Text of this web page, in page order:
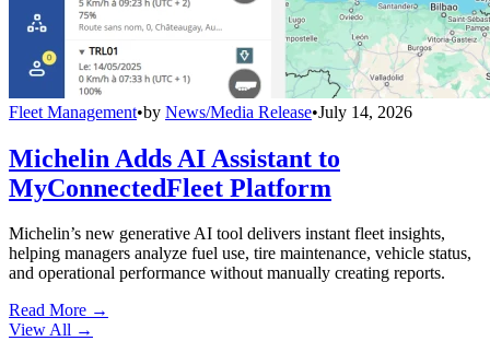
Fleet Management•by News/Media Release•July 14, 2026
Michelin Adds AI Assistant to
MyConnectedFleet Platform
Michelin’s new generative AI tool delivers instant fleet insights,
helping managers analyze fuel use, tire maintenance, vehicle status,
and operational performance without manually creating reports.
Read More →
View All →